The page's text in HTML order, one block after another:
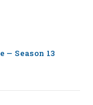
Season 13